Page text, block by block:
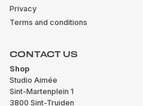
Privacy
Terms and conditions
CONTACT US
Shop
Studio Aimée
Sint-Martenplein 1
3800 Sint-Truiden